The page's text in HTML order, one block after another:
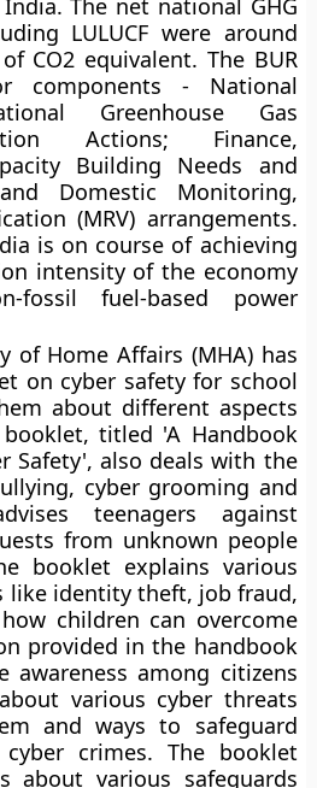
The net national GHG
LULUCF were around
CO2 equivalent. The BUR
components - National
Greenhouse Gas
Actions; Finance,
Building Needs and
Domestic Monitoring,
(MRV) arrangements.
is on course of achieving
intensity of the economy
fuel-based power
of Home Affairs (MHA) has
on cyber safety for school
about different aspects
titled 'A Handbook
Safety', also deals with the
cyber grooming and
teenagers against
from unknown people
booklet explains various
like identity theft, job fraud,
children can overcome
provided in the handbook
awareness among citizens
various cyber threats
and ways to safeguard
crimes. The booklet
about various safeguards